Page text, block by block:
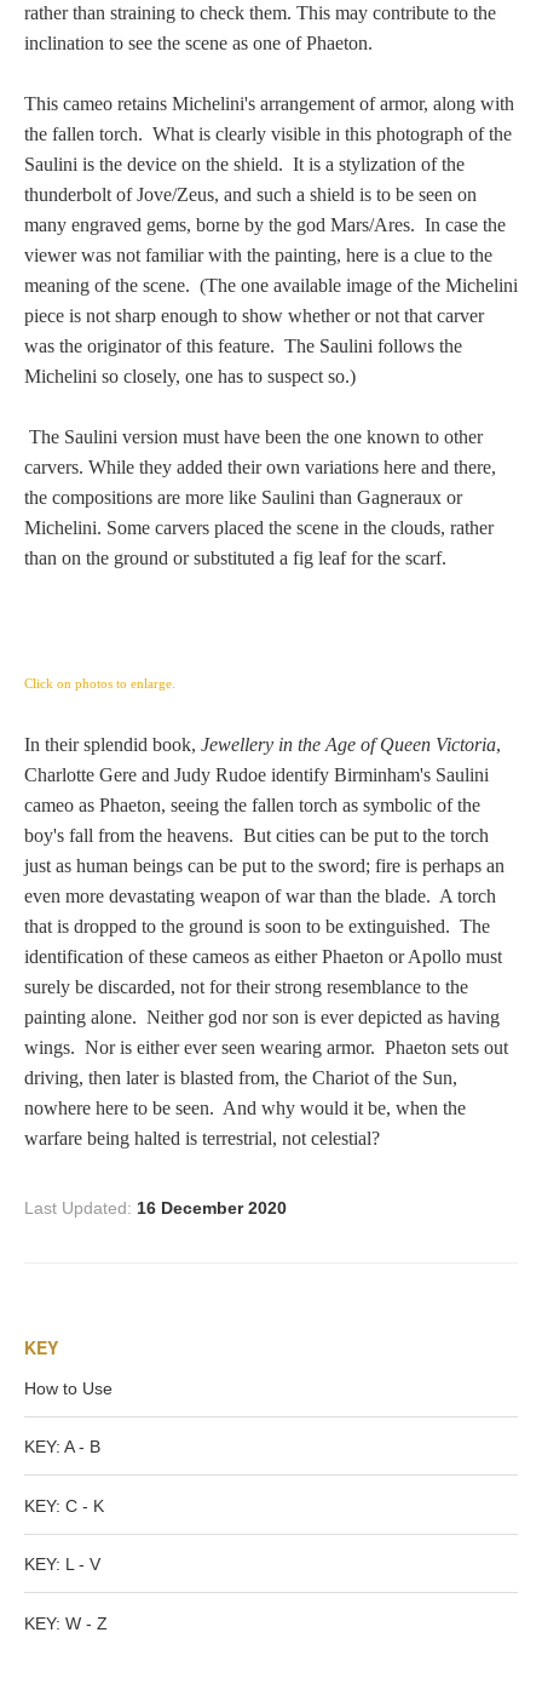
Beatrice Cenci
Homer
Minor Gods
Aurora/Eos
Hebe and Eagle
Medusa
Nike/Victoria
Psyche
Amazons
Asclepius/Hygeia
Hercules
Hercules Alone
Hercules
and Amazons
Deianira
Olympian Gods
rather than straining to check them. This may contribute to the
inclination to see the scene as one of Phaeton.
This cameo retains Michelini's arrangement of armor, along with
the fallen torch. What is clearly visible in this photograph of the
Saulini is the device on the shield. It is a stylization of the
thunderbolt of Jove/Zeus, and such a shield is to be seen on
many engraved gems, borne by the god Mars/Ares. In case the
viewer was not familiar with the painting, here is a clue to the
meaning of the scene. (The one available image of the Michelini
piece is not sharp enough to show whether or not that carver
was the originator of this feature. The Saulini follows the
Michelini so closely, one has to suspect so.)
The Saulini version must have been the one known to other
carvers. While they added their own variations here and there,
the compositions are more like Saulini than Gagneraux or
Michelini. Some carvers placed the scene in the clouds, rather
than on the ground or substituted a fig leaf for the scarf.
Click on photos to enlarge.
In their splendid book, Jewellery in the Age of Queen Victoria,
Charlotte Gere and Judy Rudoe identify Birminham's Saulini
cameo as Phaeton, seeing the fallen torch as symbolic of the
boy's fall from the heavens. But cities can be put to the torch
just as human beings can be put to the sword; fire is perhaps an
even more devastating weapon of war than the blade. A torch
that is dropped to the ground is soon to be extinguished. The
identification of these cameos as either Phaeton or Apollo must
surely be discarded, not for their strong resemblance to the
painting alone. Neither god nor son is ever depicted as having
wings. Nor is either ever seen wearing armor. Phaeton sets out
driving, then later is blasted from, the Chariot of the Sun,
nowhere here to be seen. And why would it be, when the
warfare being halted is terrestrial, not celestial?
Last Updated: 16 December 2020
KEY
How to Use
KEY: A - B
KEY: C - K
KEY: L - V
KEY: W - Z